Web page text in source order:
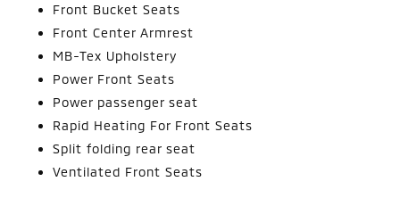
Front Bucket Seats
Front Center Armrest
MB-Tex Upholstery
Power Front Seats
Power passenger seat
Rapid Heating For Front Seats
Split folding rear seat
Ventilated Front Seats